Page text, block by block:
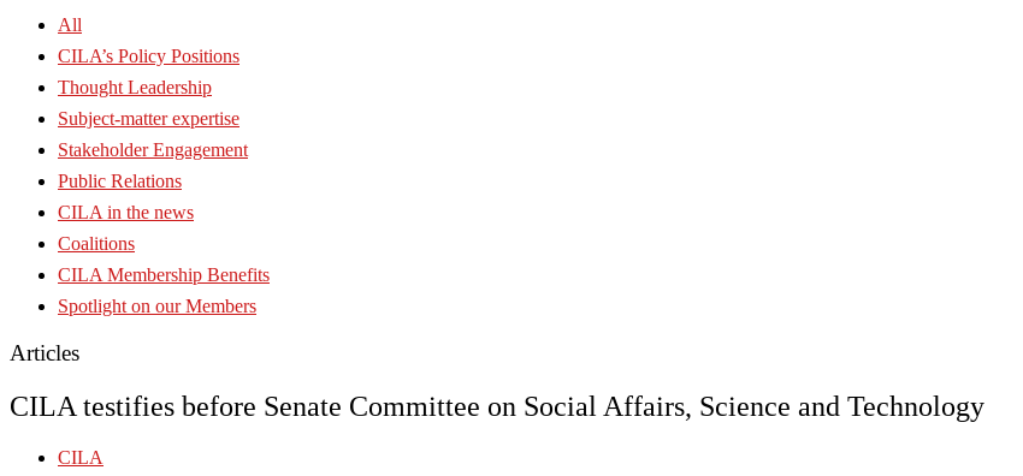
All
CILA’s Policy Positions
Thought Leadership
Subject-matter expertise
Stakeholder Engagement
Public Relations
CILA in the news
Coalitions
CILA Membership Benefits
Spotlight on our Members
Articles
CILA testifies before Senate Committee on Social Affairs, Science and Technology
CILA